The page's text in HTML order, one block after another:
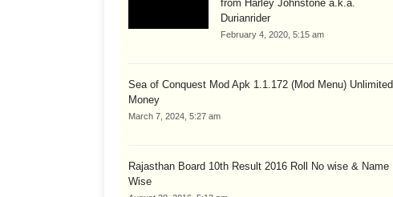
from Harley Johnstone a.k.a.
Durianrider
February 4, 2020, 5:15 am
Sea of Conquest Mod Apk 1.1.172 (Mod Menu) Unlimited
Money
March 7, 2024, 5:27 am
Rajasthan Board 10th Result 2016 Roll No wise & Name
Wise